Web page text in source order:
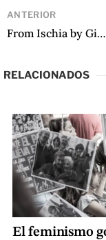
ANTERIOR
From Ischia by Gisela Heffes, translated by Grady C. Wray
RELACIONADOS
El feminismo